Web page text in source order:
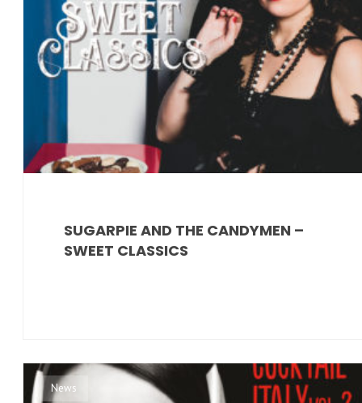
SUGARPIE AND THE CANDYMEN –
SWEET CLASSICS
News